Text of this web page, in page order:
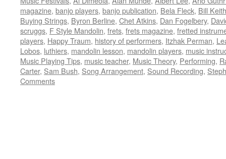
magazine, banjo players, banjo publication, Bela Fleck, Bill Keith
Buying Strings, Byron Berline, Chet Atkins, Dan Fogelbery,
scruggs, F Style Mandolin, frets, frets magazine, fretted
players, Happy Traum, history of performers, Itzhak Perman,
Lobos, luthiers, mandolin lesson, mandolin players, music
Music Playing Tips, music teacher, Music Theory, Performing,
Carter, Sam Bush, Song Arrangement, Sound Recording,
Comments